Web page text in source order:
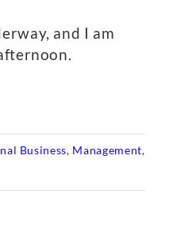
and I am
Business, Management,